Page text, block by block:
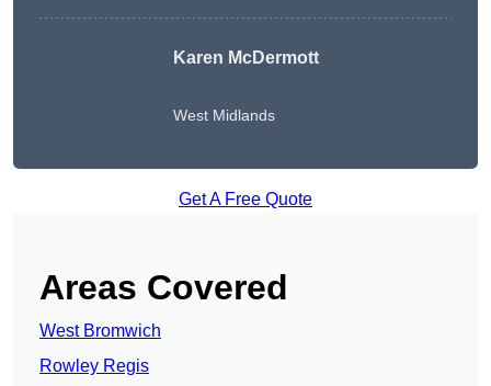
Karen McDermott
West Midlands
Get A Free Quote
Areas Covered
West Bromwich
Rowley Regis